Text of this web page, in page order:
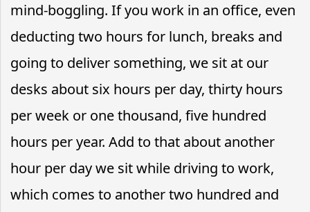
mind-boggling. If you work in an office, even
deducting two hours for lunch, breaks and
going to deliver something, we sit at our
desks about six hours per day, thirty hours
per week or one thousand, five hundred
hours per year. Add to that about another
hour per day we sit while driving to work,
which comes to another two hundred and